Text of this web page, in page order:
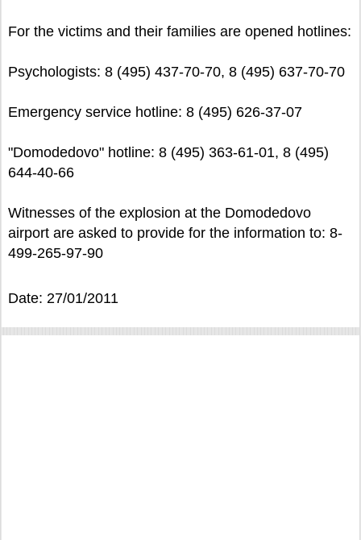
For the victims and their families are opened hotlines:
Psychologists: 8 (495) 437-70-70, 8 (495) 637-70-70
Emergency service hotline: 8 (495) 626-37-07
"Domodedovo" hotline: 8 (495) 363-61-01, 8 (495)
644-40-66
Witnesses of the explosion at the Domodedovo
airport are asked to provide for the information to: 8-
499-265-97-90
Date: 27/01/2011